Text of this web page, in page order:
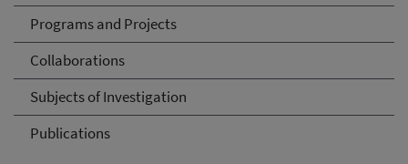
Programs and Projects
Collaborations
Subjects of Investigation
Publications